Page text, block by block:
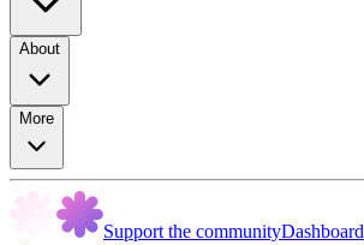
About
More
Support the communityDashboard